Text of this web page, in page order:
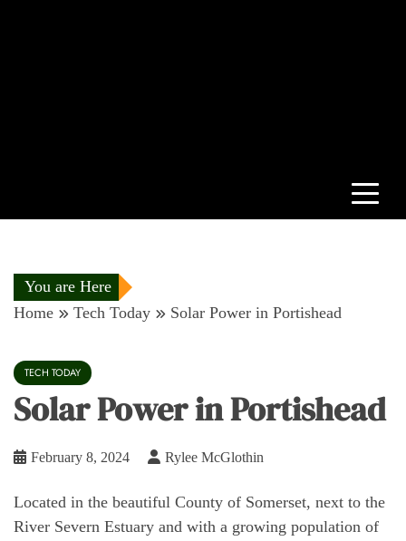
You are Here
Home
Tech Today Solar Power in Portishead
TECH TODAY
Solar Power in Portishead
February 8, 2024 Rylee McGlothin
Located in the beautiful County of Somerset, next to the
River Severn Estuary and with a growing population of